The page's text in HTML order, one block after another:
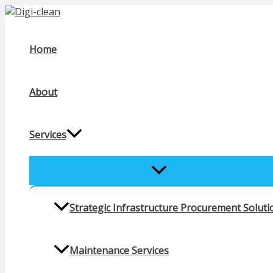
Skip
Home
About
Services
MENU
Strategic Infrastructure Procurement
Maintenance Services